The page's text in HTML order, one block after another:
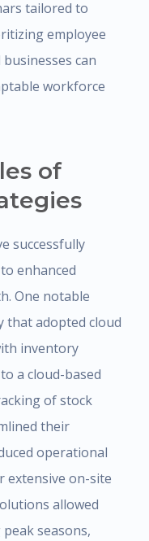
tailored to
employee
can
workforce
of
successfully
enhanced
One notable
that adopted cloud
inventory
a cloud-based
of stock
their
operational
extensive on-site
allowed
seasons,